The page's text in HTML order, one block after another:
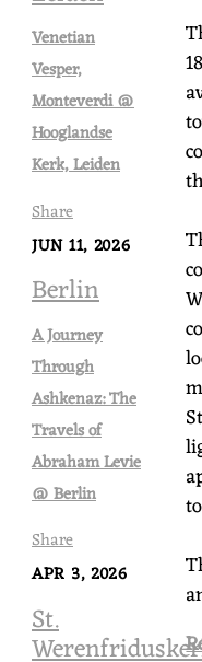
Venetian
Vesper,
Monteverdi @
Hooglandse
Kerk, Leiden
Share
JUN 11, 2026
Berlin
A Journey
Through
Ashkenaz: The
Travels of
Abraham Levie
@ Berlin
Share
APR 3, 2026
St.